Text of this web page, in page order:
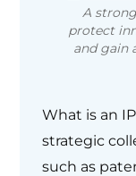
A
protect
and gain
What is an
strategic
such as